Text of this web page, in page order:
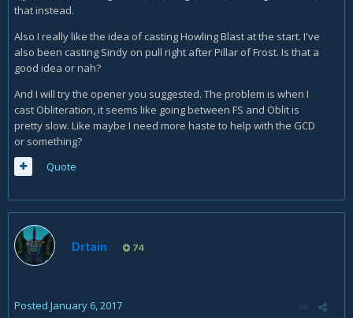
that instead.
Also I really like the idea of casting Howling Blast at the start. I've
also been casting Sindy on pull right after Pillar of Frost. Is that a
good idea or nah?
And I will try the opener you suggested. The problem is when I
cast Obliteration, it seems like going between FS and Oblit is
pretty slow. Like maybe I need more haste to help with the GCD
or something?
Quote
Drtain 74
Posted January 6, 2017